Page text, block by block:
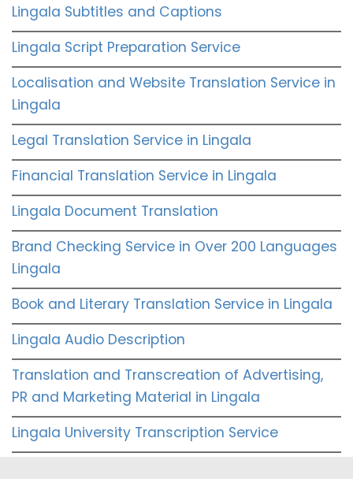
Lingala Subtitles and Captions
Lingala Script Preparation Service
Localisation and Website Translation Service in
Lingala
Legal Translation Service in Lingala
Financial Translation Service in Lingala
Lingala Document Translation
Brand Checking Service in Over 200 Languages
Lingala
Book and Literary Translation Service in Lingala
Lingala Audio Description
Translation and Transcreation of Advertising,
PR and Marketing Material in Lingala
Lingala University Transcription Service